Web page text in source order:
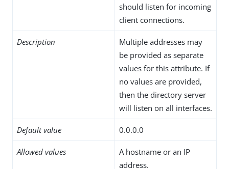
should listen for incoming
client connections.
Description
Multiple addresses may
be provided as separate
values for this attribute. If
no values are provided,
then the directory server
will listen on all interfaces.
Default value 0.0.0.0
Allowed values
A hostname or an IP
address.